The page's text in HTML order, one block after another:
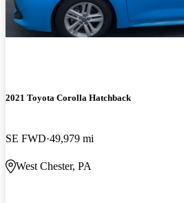
2021 Toyota Corolla Hatchback
SE FWD 49,979 mi
West Chester, PA